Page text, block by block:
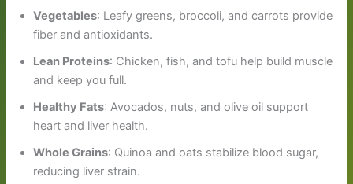
Vegetables: Leafy greens, broccoli, and carrots provide
fiber and antioxidants.
Lean Proteins: Chicken, fish, and tofu help build muscle
and keep you full.
Healthy Fats: Avocados, nuts, and olive oil support
heart and liver health.
Whole Grains: Quinoa and oats stabilize blood sugar,
reducing liver strain.